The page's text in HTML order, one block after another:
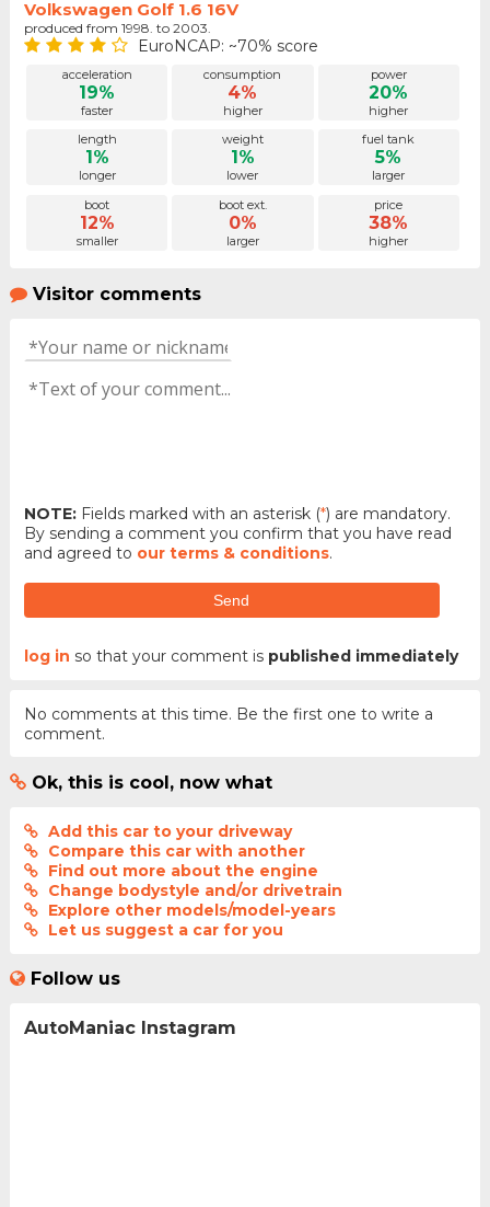
Volkswagen Golf 1.6 16V
produced from 1998. to 2003.
EuroNCAP: ~70% score
acceleration
19%
faster
consumption
4%
higher
power
20%
higher
length
1%
longer
weight
1%
lower
fuel tank
5%
larger
boot
12%
smaller
boot ext.
0%
larger
price
38%
higher
Visitor comments
NOTE:Fields marked with an asterisk (*) are mandatory.
By sending a comment you confirm that you have read
and agreed to our terms & conditions.
Send
log in so that your comment is published immediately
No comments at this time. Be the first one to write a
comment.
Ok, this is cool, now what
Add this car to your driveway
Compare this car with another
Find out more about the engine
Change bodystyle and/or drivetrain
Explore other models/model-years
Let us suggest a car for you
Follow us
AutoManiac Instagram